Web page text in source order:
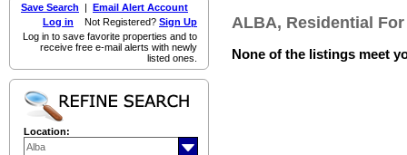
Save Search | Email Alert Account
Log in Not Registered? Sign Up
Log in to save favorite properties and to
receive free e-mail alerts with newly
listed ones.
Location:
ALBA, Residential For
None of the listings meet